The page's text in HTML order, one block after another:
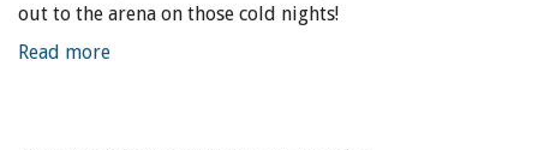
out to the arena on those cold nights!
Read more